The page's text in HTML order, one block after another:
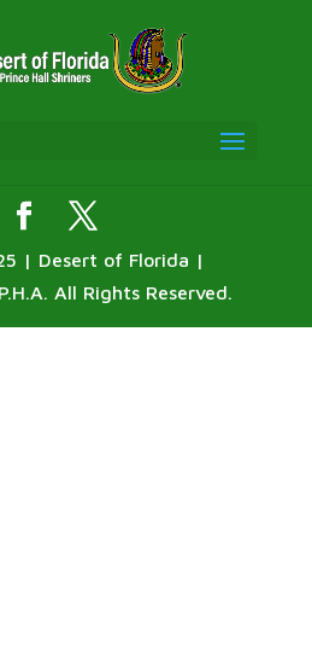
| Desert of Florida |
All Rights Reserved.